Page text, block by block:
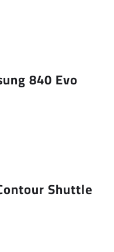
840 Evo
Shuttle